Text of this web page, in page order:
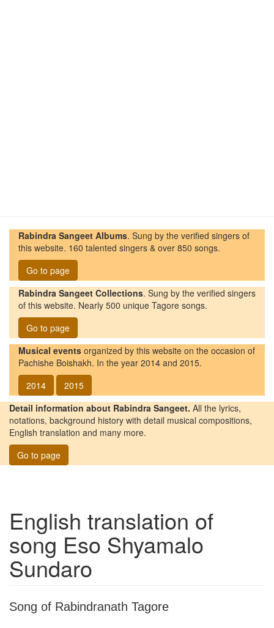
Rabindra Sangeet Albums. Sung by the verified singers of
this website. 160 talented singers & over 850 songs.
Go to page
Rabindra Sangeet Collections. Sung by the verified singers
of this website. Nearly 500 unique Tagore songs.
Go to page
Musical events organized by this website on the occasion of
Pachishe Boishakh. In the year 2014 and 2015.
2014
2015
Detail information about Rabindra Sangeet. All the lyrics,
notations, background history with detail musical compositions,
English translation and many more.
Go to page
English translation of
song Eso Shyamalo
Sundaro
Song of Rabindranath Tagore